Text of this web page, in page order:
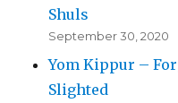
Shuls
September 30, 2020
Yom Kippur –
Slighted